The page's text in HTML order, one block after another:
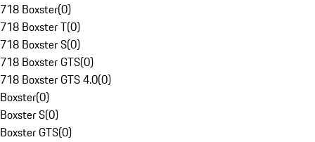
718 Boxster(0)
718 Boxster T(0)
718 Boxster S(0)
718 Boxster GTS(0)
718 Boxster GTS 4.0(0)
Boxster(0)
Boxster S(0)
Boxster GTS(0)